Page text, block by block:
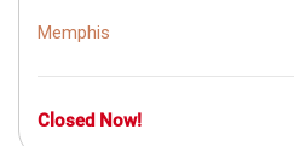
Memphis
Closed Now!